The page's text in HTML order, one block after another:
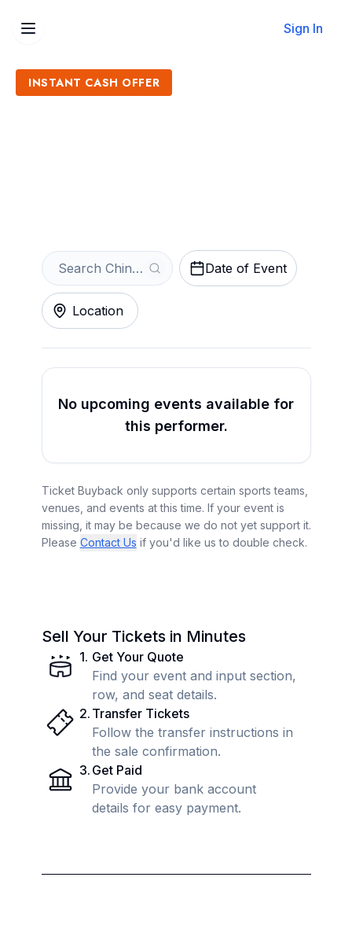
Sign In
INSTANT CASH OFFER
Date of Event
Location
No upcoming events available for
this performer.
Ticket Buyback only supports certain sports teams,
venues, and events at this time. If your event is
missing, it may be because we do not yet support it.
Please Contact Us if you'd like us to double check.
Sell Your Tickets in Minutes
1. Get Your Quote
Find your event and input section,
row, and seat details.
2. Transfer Tickets
Follow the transfer instructions in
the sale confirmation.
3. Get Paid
Provide your bank account
details for easy payment.